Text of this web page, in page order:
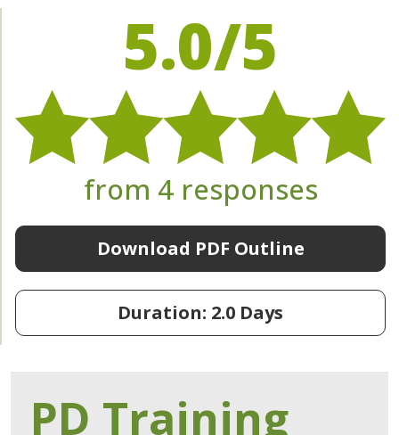
5.0/5
from 4 responses
Download PDF Outline
Duration: 2.0 Days
PD Training